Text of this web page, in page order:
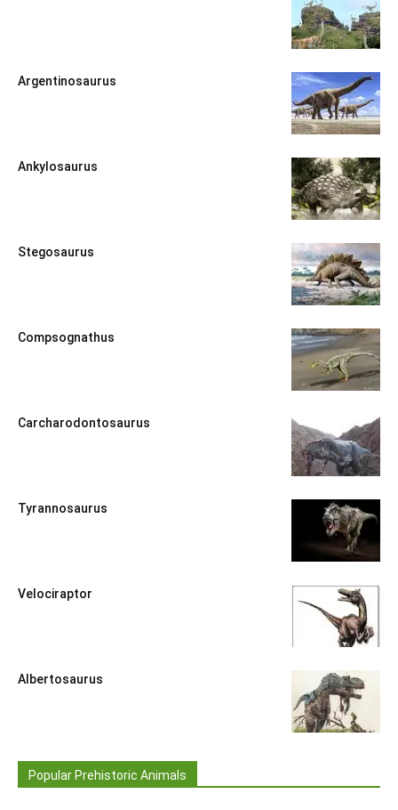
Argentinosaurus
Ankylosaurus
Stegosaurus
Compsognathus
Carcharodontosaurus
Tyrannosaurus
Velociraptor
Albertosaurus
Popular Prehistoric Animals